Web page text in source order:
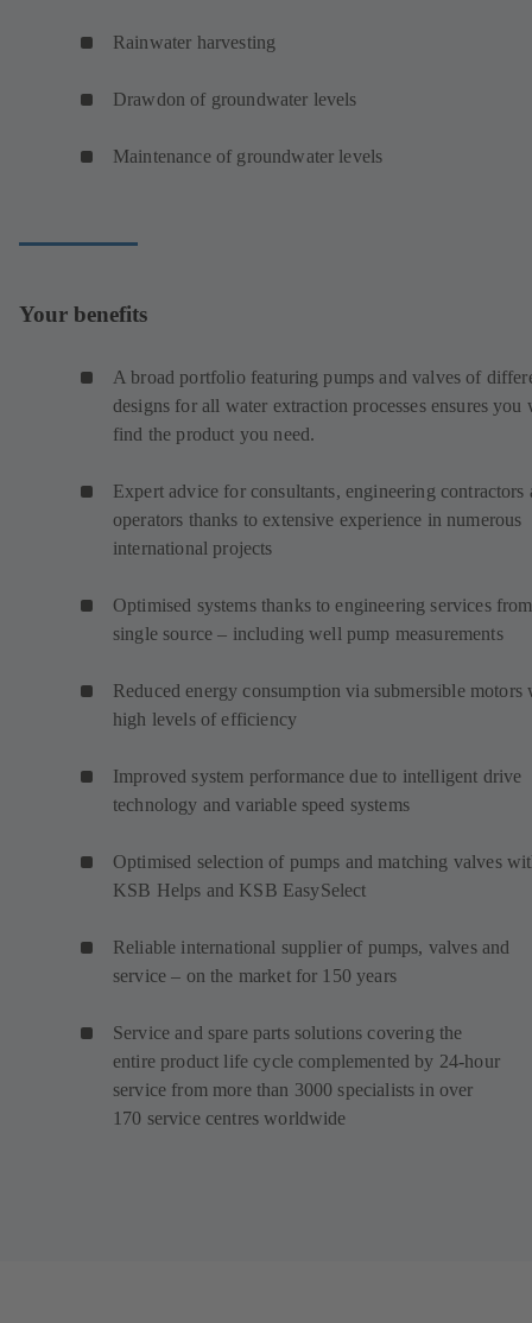
Rainwater harvesting
Drawdon of groundwater levels
Maintenance of groundwater levels
Your benefits
A broad portfolio featuring pumps and valves of
designs for all water extraction processes ensures you
find the product you need.
Expert advice for consultants, engineering contractors
operators thanks to extensive experience in numerous
international projects
Optimised systems thanks to engineering services
single source – including well pump measurements
Reduced energy consumption via submersible motors
high levels of efficiency
Improved system performance due to intelligent drive
technology and variable speed systems
Optimised selection of pumps and matching valves
KSB Helps and KSB EasySelect
Reliable international supplier of pumps, valves and
service – on the market for 150 years
Service and spare parts solutions covering the
entire product life cycle complemented by 24-hour
service from more than 3000 specialists in over
170 service centres worldwide